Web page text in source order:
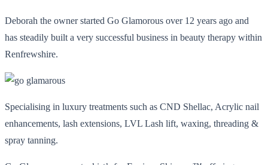
Deborah the owner started Go Glamorous over 12 years ago and
has steadily built a very successful business in beauty therapy within
Renfrewshire.
Specialising in luxury treatments such as CND Shellac, Acrylic nail
enhancements, lash extensions, LVL Lash lift, waxing, threading &
spray tanning.